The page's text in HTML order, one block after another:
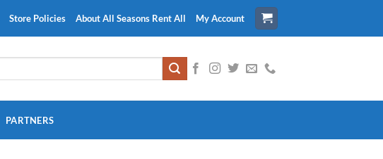
Store Policies About All Seasons Rent All My Account
PARTNERS